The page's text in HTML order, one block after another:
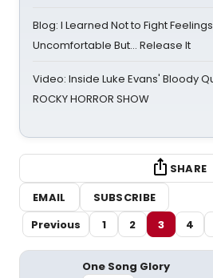
Blog: I Learned Not to Fight
Uncomfortable But… Release It
Video: Inside Luke Evans' Bloody
ROCKY HORROR SHOW
SHARE
EMAIL
SUBSCRIBE
Previous
1 2 3 4
One Song Glory